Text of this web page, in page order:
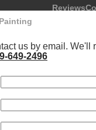
Painting
Reviews
us by email.
649-2496